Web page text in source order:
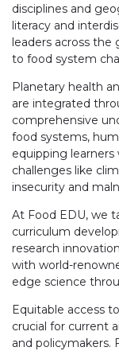
disciplines and
literacy and
leaders across the
to food system
Planetary health
are integrated
comprehensive
food systems,
equipping
challenges like
insecurity and
At Food EDU, we
curriculum
research
with world-
edge science
Equitable access
crucial for current
and policymakers.